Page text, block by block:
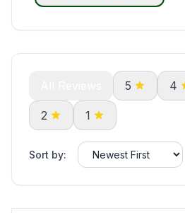
5 4
2 1
Sort by: